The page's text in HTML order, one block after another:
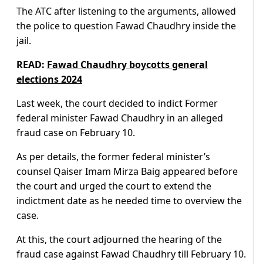
The ATC after listening to the arguments, allowed
the police to question Fawad Chaudhry inside the
jail.
READ: Fawad Chaudhry boycotts general
elections 2024
Last week, the court decided to indict Former
federal minister Fawad Chaudhry in an alleged
fraud case on February 10.
As per details, the former federal minister’s
counsel Qaiser Imam Mirza Baig appeared before
the court and urged the court to extend the
indictment date as he needed time to overview the
case.
At this, the court adjourned the hearing of the
fraud case against Fawad Chaudhry till February 10.